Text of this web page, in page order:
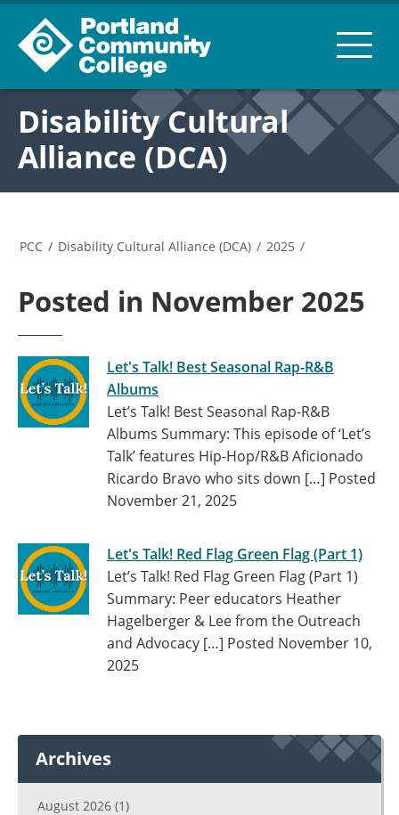
Disability Cultural
Alliance (DCA)
PCC / Disability Cultural Alliance (DCA) / 2025 /
Posted in November 2025
Let's Talk! Best Seasonal Rap-R&B
Albums
Let’s Talk! Best Seasonal Rap-R&B
Albums Summary: This episode of ‘Let’s
Talk’ features Hip-Hop/R&B Aficionado
Ricardo Bravo who sits down […] Posted
November 21, 2025
Let's Talk! Red Flag Green Flag (Part 1)
Let’s Talk! Red Flag Green Flag (Part 1)
Summary: Peer educators Heather
Hagelberger & Lee from the Outreach
and Advocacy […] Posted November 10,
2025
Archives
August 2026 (1)